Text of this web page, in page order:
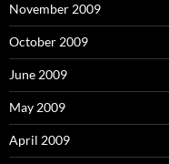
November 2009
October 2009
June 2009
May 2009
April 2009